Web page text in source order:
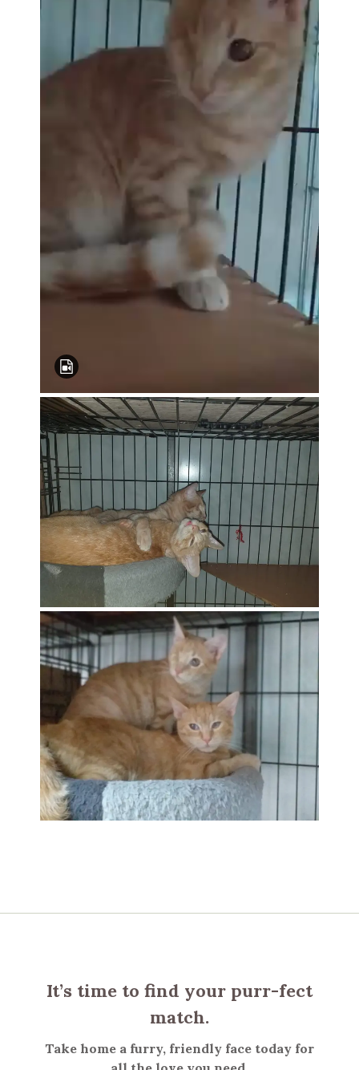
It’s time to find your purr-fect
match.
Take home a furry, friendly face today for